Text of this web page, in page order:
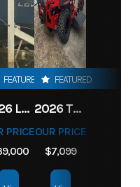
FEATURED
2026 LOWE FISH & SKI 1700 W/ 115HP PRO XS MERCURY AND TRAILER (BLACK W/ BLUE ACCENT)
PRICE
FEATURED
2026 TORO 54" TITAN FAB DECK 26HP KOHLER- MYRIDE
OUR PRICE
$7,099